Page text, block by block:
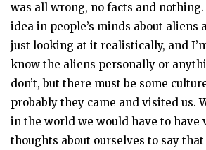
was all wrong, no facts and
idea in people’s minds about aliens
just looking at it realistically, and
know the aliens personally or
don’t, but there must be some
probably they came and visited us.
in the world we would have to have
thoughts about ourselves to say that